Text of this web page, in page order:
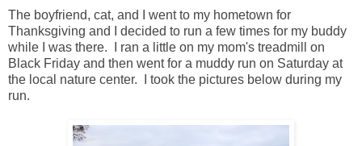
The boyfriend, cat, and I went to my hometown for
Thanksgiving and I decided to run a few times for my buddy
while I was there. I ran a little on my mom's treadmill on
Black Friday and then went for a muddy run on Saturday at
the local nature center. I took the pictures below during my
run.